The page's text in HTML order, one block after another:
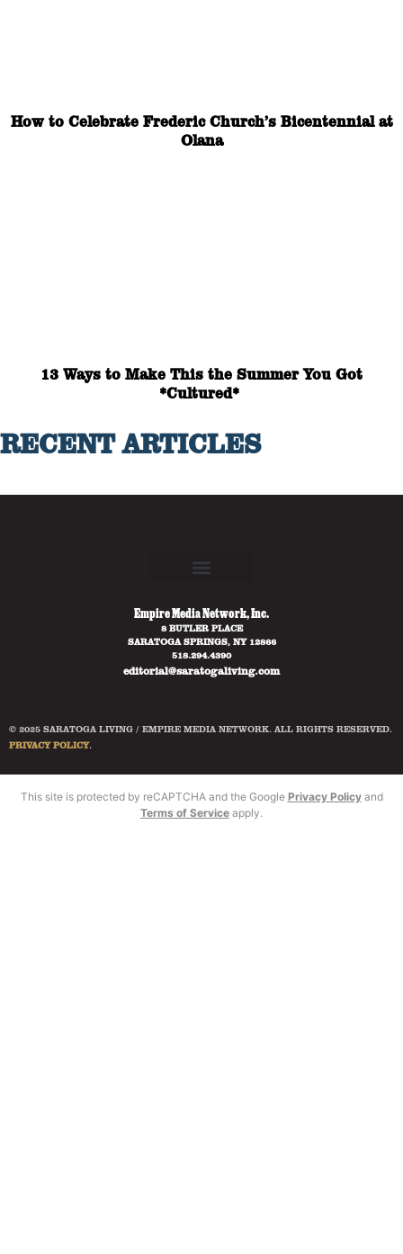
How to Celebrate Frederic Church’s Bicentennial at
Olana
13 Ways to Make This the Summer You Got
*Cultured*
RECENT ARTICLES
Empire Media Network, Inc.
8 BUTLER PLACE
SARATOGA SPRINGS, NY 12866
518.294.4390
editorial@saratogaliving.com
© 2025 SARATOGA LIVING / EMPIRE MEDIA NETWORK. ALL RIGHTS RESERVED.
PRIVACY POLICY.
This site is protected by reCAPTCHA and the Google Privacy Policyand
Terms of Service apply.